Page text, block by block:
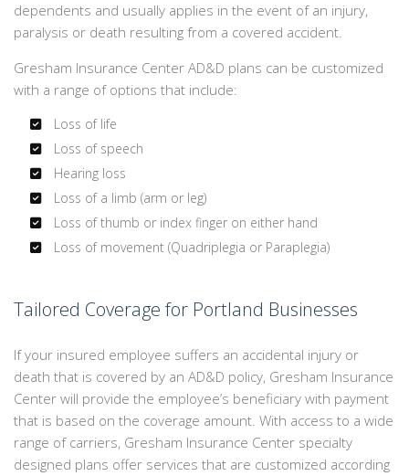
dependents and usually applies in the event of an injury,
paralysis or death resulting from a covered accident.
Gresham Insurance Center AD&D plans can be customized
with a range of options that include:
Loss of life
Loss of speech
Hearing loss
Loss of a limb (arm or leg)
Loss of thumb or index finger on either hand
Loss of movement (Quadriplegia or Paraplegia)
Tailored Coverage for Portland Businesses
If your insured employee suffers an accidental injury or
death that is covered by an AD&D policy, Gresham Insurance
Center will provide the employee’s beneficiary with payment
that is based on the coverage amount. With access to a wide
range of carriers, Gresham Insurance Center specialty
designed plans offer services that are customized according